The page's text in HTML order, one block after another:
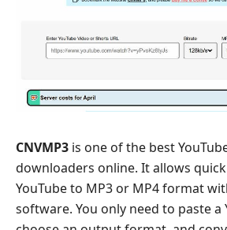
CNVMP3 is one of the best
downloaders online. It allows
YouTube to MP3 or MP4 format
software. You only need to paste a